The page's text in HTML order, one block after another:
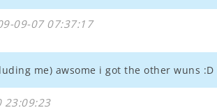
09-07 07:37:17
me) awsome i got the other wuns :D
23:09:23